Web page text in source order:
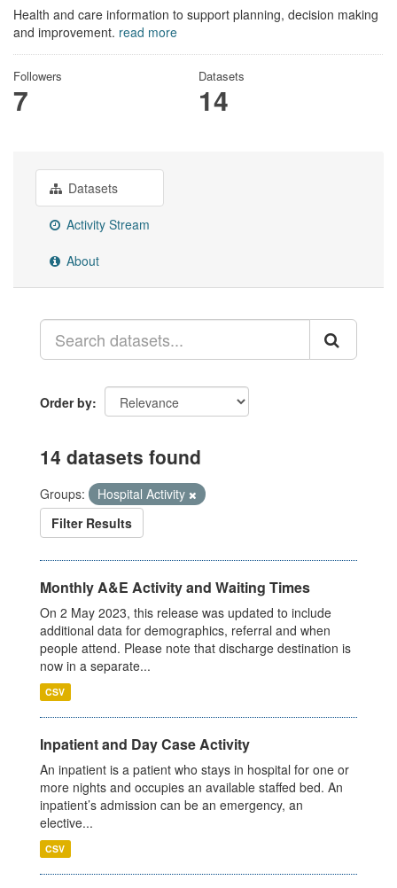
Health and care information to support planning, decision making
and improvement. read more
Followers
7
Datasets
14
Datasets
Activity Stream
About
Order by
14 datasets found
Groups:
Hospital Activity
Filter Results
Monthly A&E Activity and Waiting Times
On 2 May 2023, this release was updated to include
additional data for demographics, referral and when
people attend. Please note that discharge destination is
now in a separate...
CSV
Inpatient and Day Case Activity
An inpatient is a patient who stays in hospital for one or
more nights and occupies an available staffed bed. An
inpatient’s admission can be an emergency, an
elective...
CSV